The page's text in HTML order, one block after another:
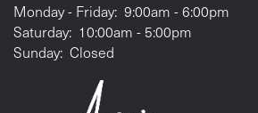
Monday - Friday: 9:00am - 6:00pm
Saturday: 10:00am - 5:00pm
Sunday: Closed